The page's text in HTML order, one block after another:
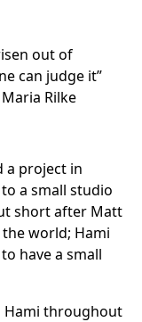
out of
can judge it”
Rilke
a project in
a small studio
short after Matt
world; Hami
have a small
Hami throughout